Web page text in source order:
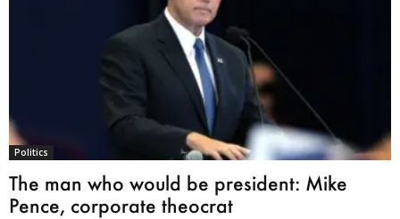
Politics
The man who would be president: Mike
Pence, corporate theocrat